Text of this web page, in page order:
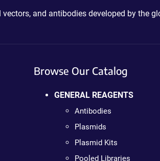
and antibodies developed by the
Browse Our Catalog
GENERAL REAGENTS
Antibodies
Plasmids
Plasmid Kits
Pooled Libraries